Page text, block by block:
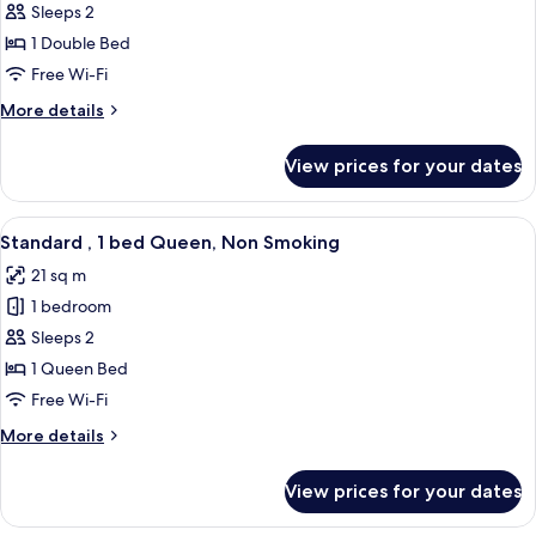
Standard
1
Double,
Sleeps 2
1 Double Bed
Free Wi-Fi
More details
More
,
bed
Non
Smoking
View prices for your dates
View
all
photos
for
Standard
1
Queen,
A hotel room with a large bed, a
6
Standard , 1 bed Queen, Non Smoking
21 sq m
1 bedroom
Sleeps 2
1 Queen Bed
Free Wi-Fi
More details
More
,
View prices for your dates